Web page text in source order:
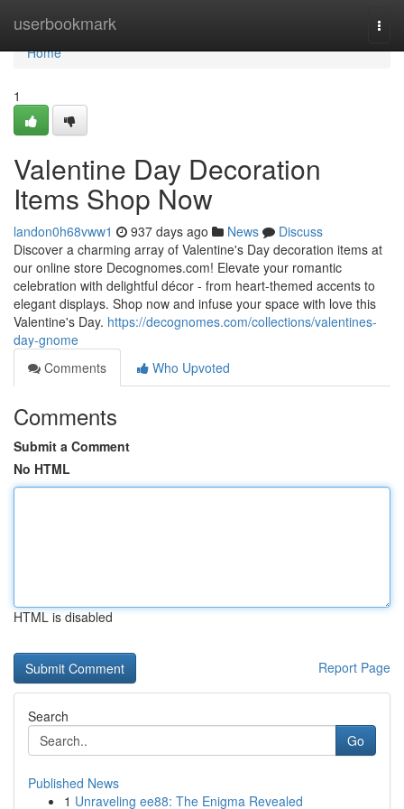
userbookmark
Home
Home
1
Valentine Day Decoration
Items Shop Now
landon0h68vww1 937 days ago News
Discuss
Discover a charming array of Valentine's Day decoration items at
our online store Decognomes.com! Elevate your romantic
celebration with delightful décor - from heart-themed accents to
elegant displays. Shop now and infuse your space with love this
Valentine's Day. https://decognomes.com/collections/valentines-
day-gnome
Comments
Who Upvoted
Comments
Submit a Comment
No HTML
HTML is disabled
Report Page
Search
Go
Published News
1 Unraveling ee88: The Enigma Revealed